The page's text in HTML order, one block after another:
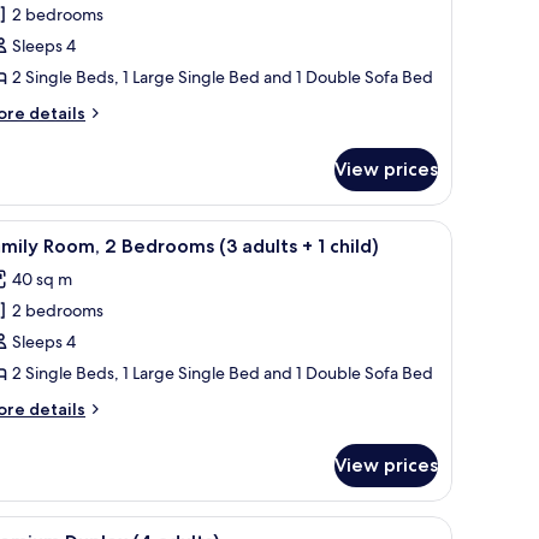
2 bedrooms
Sleeps 4
2 Single Beds, 1 Large Single Bed and 1 Double Sofa Bed
details
View prices
a chair, a lamp, and a view of the hallway.A hotel room with a large bed, a desk with a
8 Room, 2 Bedrooms (3 adults + 1 child)
40 sq m
2 bedrooms
Sleeps 4
2 Single Beds, 1 Large Single Bed and 1 Double Sofa Bed
details
View prices
a balcony with a view, and a wall-mounted lamp.A small, modern kitchen with a white table,